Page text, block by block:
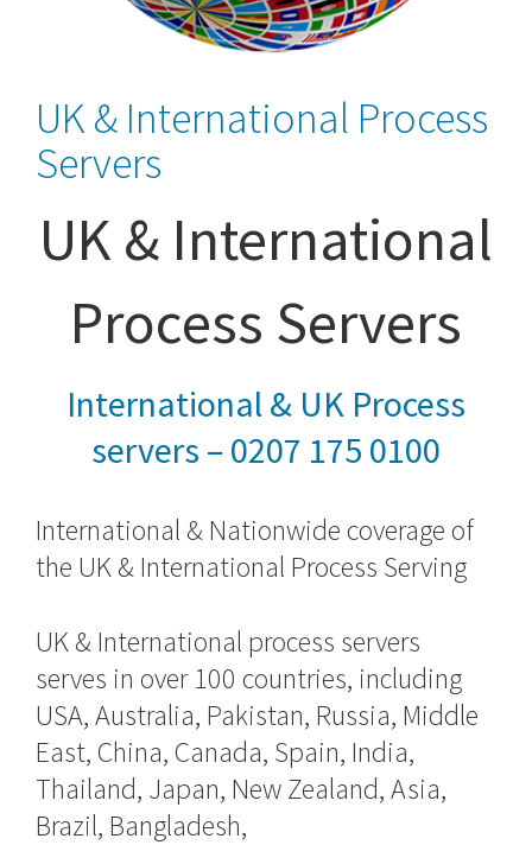
UK & International Process
Servers
UK & International
Process Servers
International & UK Process
servers – 0207 175 0100
International & Nationwide coverage of
the UK &International Process Serving
UK & International process servers
serves in over 100 countries, including
USA, Australia, Pakistan, Russia, Middle
East, China, Canada, Spain, India,
Thailand, Japan, New Zealand, Asia,
Brazil, Bangladesh,